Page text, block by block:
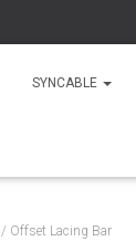
SYNCABLE
/ Offset Lacing Bar